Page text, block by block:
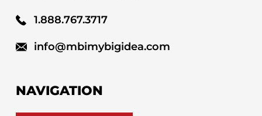
1.888.767.3717
info@mbimybigidea.com
NAVIGATION